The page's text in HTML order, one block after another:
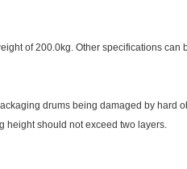
of 200.0kg. Other specifications can
drums being damaged by hard
height should not exceed two layers.